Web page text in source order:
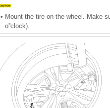
• Mount the tire on the wheel. Make
o''clock).